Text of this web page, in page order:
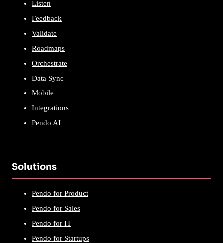
Listen
Feedback
Validate
Roadmaps
Orchestrate
Data Sync
Mobile
Integrations
Pendo AI
Solutions
Pendo for Product
Pendo for Sales
Pendo for IT
Pendo for Startups